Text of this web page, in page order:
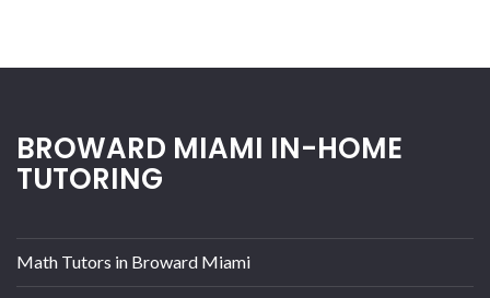
BROWARD MIAMI IN-HOME
TUTORING
Math Tutors in Broward Miami